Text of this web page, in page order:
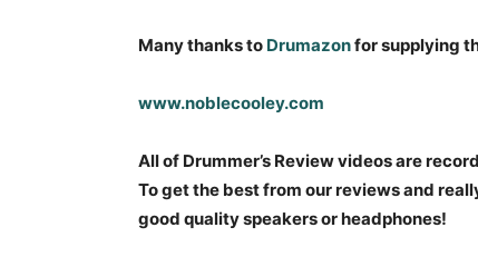
Many thanks to Drumazonfor supplying
www.noblecooley.com
All of Drummer’s Review videos are
To get the best from our reviews and
good quality speakers or headphones!